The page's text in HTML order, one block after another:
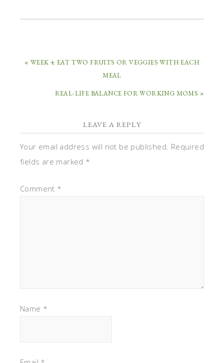
« WEEK 4: EAT TWO FRUITS OR VEGGIES WITH EACH
MEAL
REAL-LIFE BALANCE FOR WORKING MOMS »
LEAVE A REPLY
Your email address will not be published. Required
fields are marked *
Comment *
Name *